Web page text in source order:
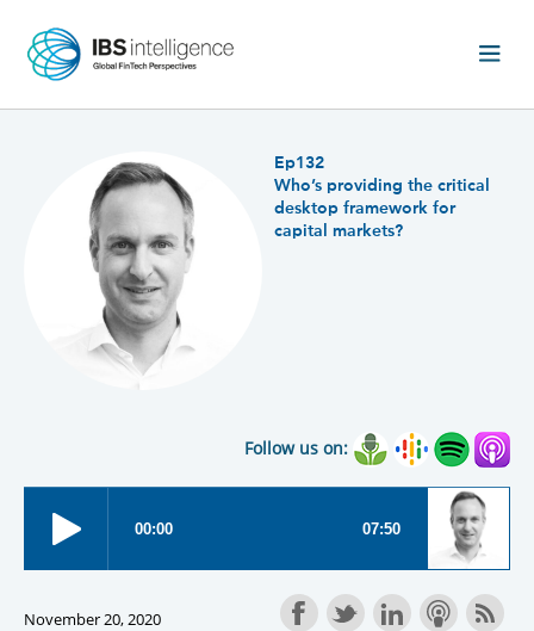
Ep132
Who’s providing the critical
desktop framework for
capital markets?
Follow us on:
November 20, 2020